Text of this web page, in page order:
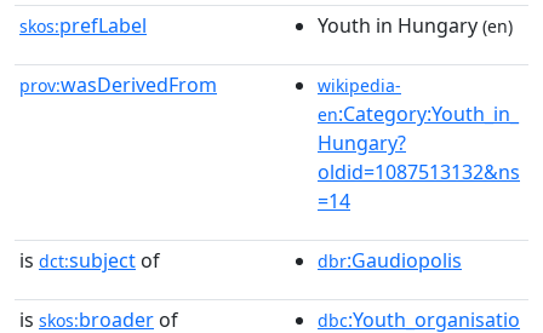
skos:prefLabel Youth in Hungary (en)
prov:wasDerivedFrom
wikipedia-
en:Category:Youth_in_
Hungary?
oldid=1087513132&ns
=14
is dct:subject of dbr:Gaudiopolis
is skos:broader of dbc:Youth_organisatio